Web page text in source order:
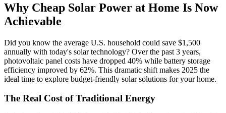
Why Cheap Solar Power at Home Is Now
Achievable
Did you know the average U.S. household could save $1,500
annually with today's solar technology? Over the past 3 years,
photovoltaic panel costs have dropped 40% while battery storage
efficiency improved by 62%. This dramatic shift makes 2025 the
ideal time to explore budget-friendly solar solutions for your home.
The Real Cost of Traditional Energy